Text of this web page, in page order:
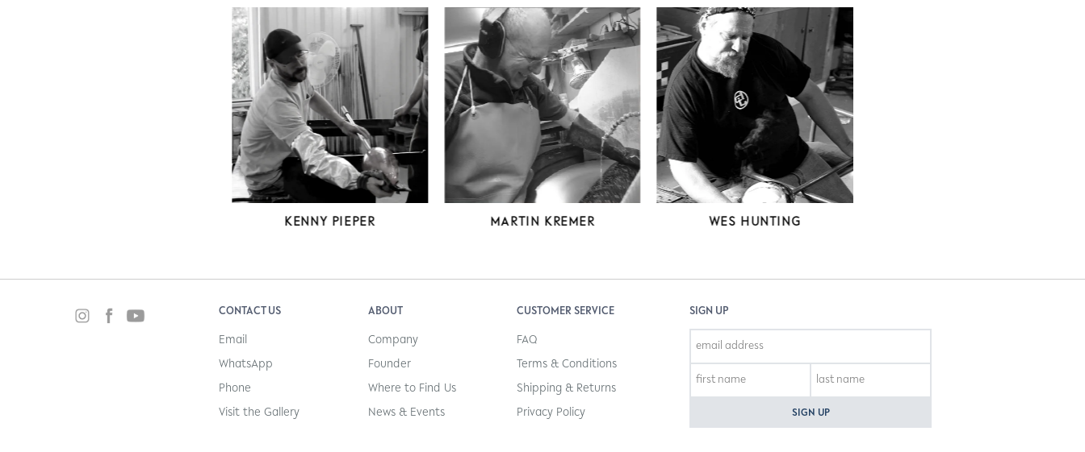
KENNY PIEPER MARTIN KREMER WES HUNTING
CONTACT US
Email
WhatsApp
Phone
Visit the Gallery
ABOUT
Company
Founder
Where to Find Us
News & Events
CUSTOMER SERVICE
FAQ
Terms & Conditions
Shipping & Returns
Privacy Policy
SIGN UP
SIGN UP